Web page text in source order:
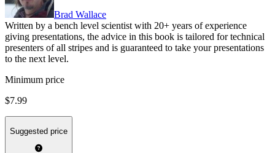
Brad Wallace
Written by a bench level scientist with 20+ years of experience
giving presentations, the advice in this book is tailored for technical
presenters of all stripes and is guaranteed to take your presentations
to the next level.
Minimum price
$7.99
Suggested price